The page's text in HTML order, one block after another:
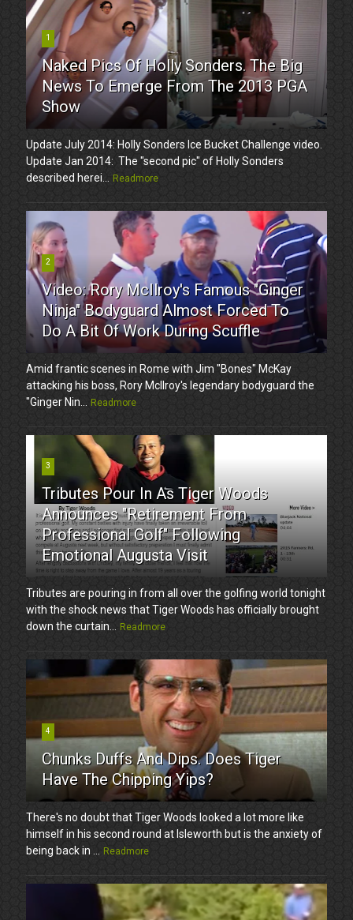
1
Naked Pics Of Holly Sonders. The Big
News To Emerge From The 2013 PGA
Show
Update July 2014: Holly Sonders Ice Bucket Challenge video.
Update Jan 2014: The "second pic" of Holly Sonders
described herei...
Readmore
2
Video: Rory McIlroy's Famous "Ginger
Ninja" Bodyguard Almost Forced To
Do A Bit Of Work During Scuffle
Amid frantic scenes in Rome with Jim "Bones" McKay
attacking his boss, Rory McIlroy's legendary bodyguard the
"Ginger Nin...
Readmore
3
Tributes Pour In As Tiger Woods
Announces "Retirement From
Professional Golf" Following
Emotional Augusta Visit
Tributes are pouring in from all over the golfing world tonight
with the shock news that Tiger Woods has officially brought
down the curtain...
Readmore
4
Chunks Duffs And Dips. Does Tiger
Have The Chipping Yips?
There's no doubt that Tiger Woods looked a lot more like
himself in his second round at Isleworth but is the anxiety of
being back in ...
Readmore